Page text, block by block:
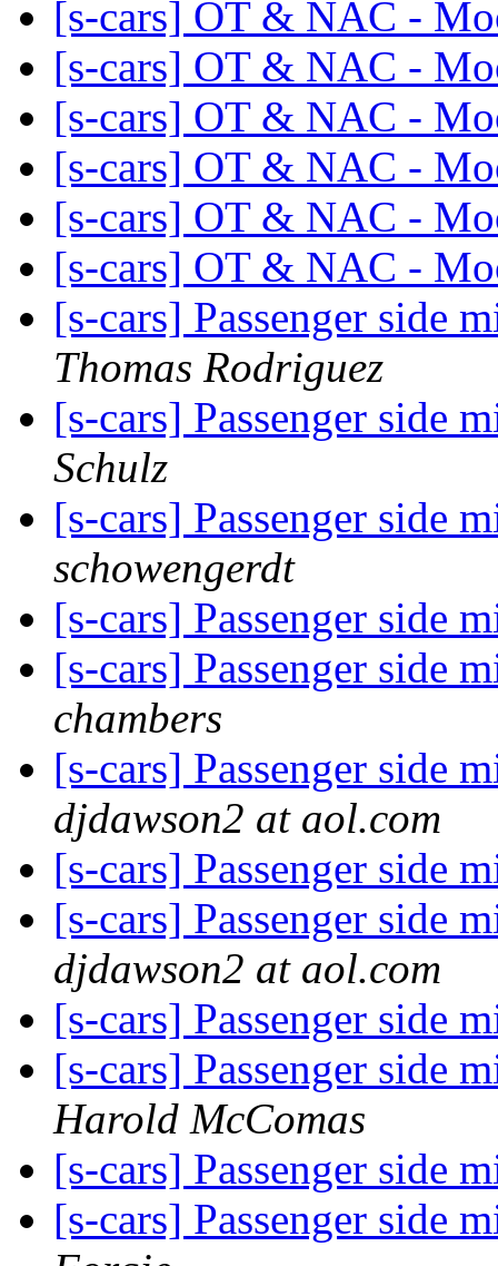
[s-cars] OT & NAC -
[s-cars] OT & NAC -
[s-cars] OT & NAC -
[s-cars] OT & NAC -
[s-cars] OT & NAC -
[s-cars] OT & NAC -
[s-cars] Passenger side
Thomas Rodriguez
[s-cars] Passenger side
Schulz
[s-cars] Passenger side
schowengerdt
[s-cars] Passenger side
[s-cars] Passenger side
chambers
[s-cars] Passenger side
djdawson2 at aol.com
[s-cars] Passenger side
[s-cars] Passenger side
djdawson2 at aol.com
[s-cars] Passenger side
[s-cars] Passenger side
Harold McComas
[s-cars] Passenger side
[s-cars] Passenger side